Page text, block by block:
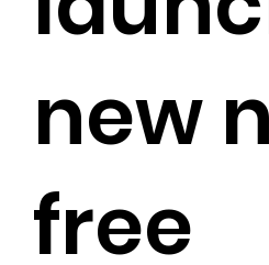
new
free